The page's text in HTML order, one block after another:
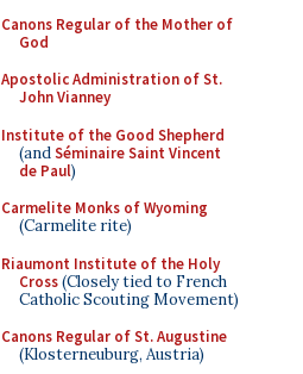
Canons Regular of the Mother of
God
Apostolic Administration of St.
John Vianney
Institute of the Good Shepherd
(andSéminaire Saint Vincent
de Paul)
Carmelite Monks of Wyoming
(Carmelite rite)
Riaumont Institute of the Holy
Cross(Closely tied to French
Catholic Scouting Movement)
Canons Regular of St. Augustine
(Klosterneuburg, Austria)